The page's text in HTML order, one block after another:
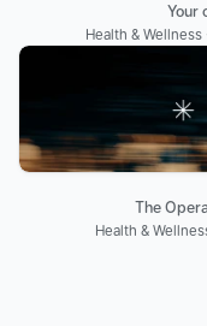
Your
Health & Wellness
The
Health &